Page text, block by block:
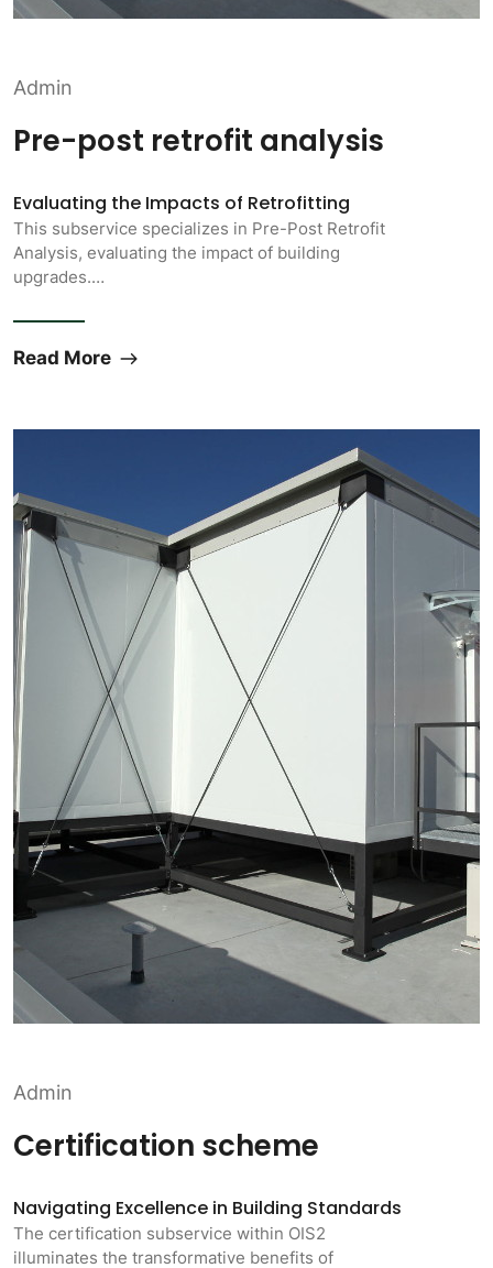
Admin
Pre-post retrofit analysis
Evaluating the Impacts of Retrofitting
This subservice specializes in Pre-Post Retrofit
Analysis, evaluating the impact of building
upgrades.…
Read More
Admin
Certification scheme
Navigating Excellence in Building Standards
The certification subservice within OIS2
illuminates the transformative benefits of